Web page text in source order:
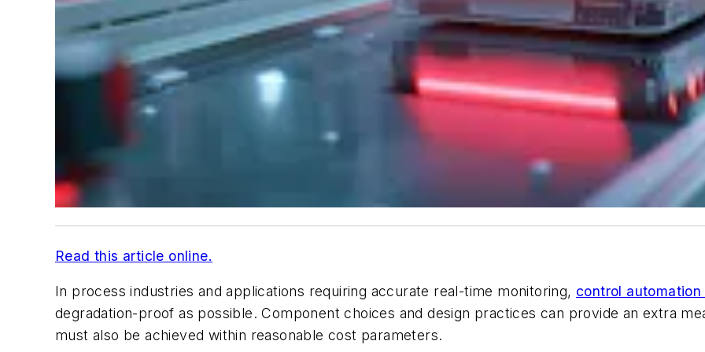
Read this article online.
In process industries and applications requiring accurate real-time monitoring, control
degradation-proof as possible. Component choices and design practices can provide an extra
must also be achieved within reasonable cost parameters.